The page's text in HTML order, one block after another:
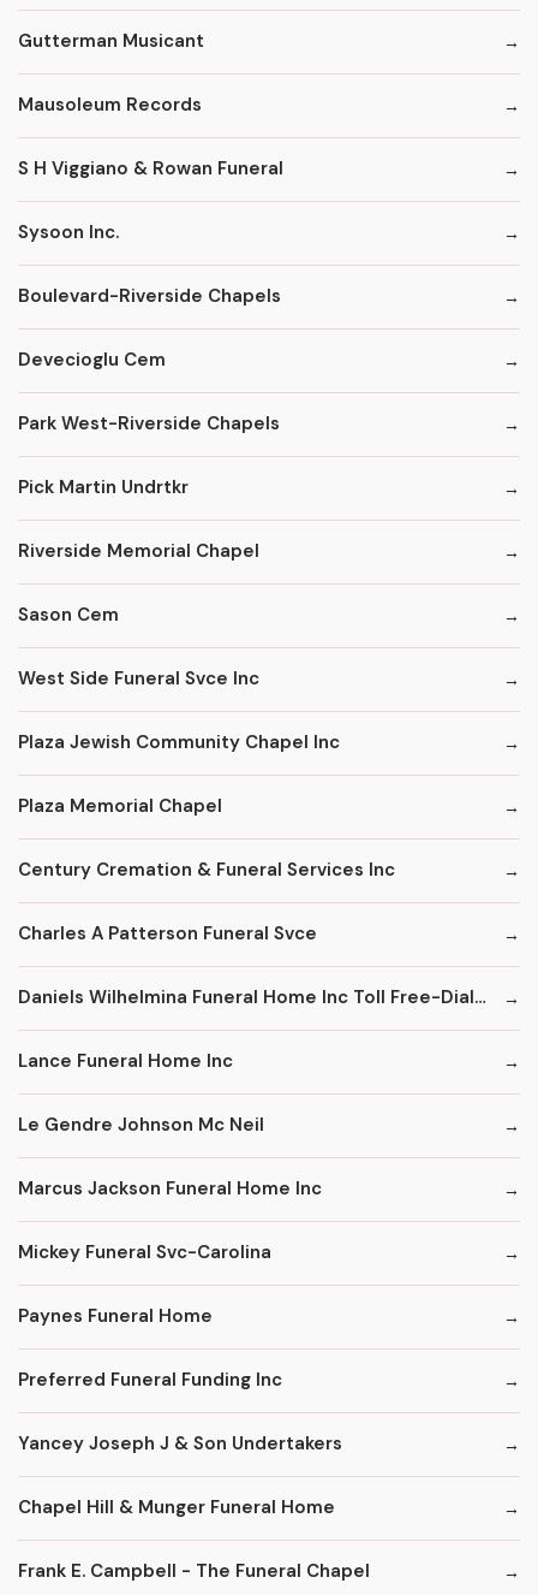
Gutterman Musicant
Mausoleum Records
S H Viggiano & Rowan Funeral
Sysoon Inc.
Boulevard-Riverside Chapels
Devecioglu Cem
Park West-Riverside Chapels
Pick Martin Undrtkr
Riverside Memorial Chapel
Sason Cem
West Side Funeral Svce Inc
Plaza Jewish Community Chapel Inc
Plaza Memorial Chapel
Century Cremation & Funeral Services Inc
Charles A Patterson Funeral Svce
Daniels Wilhelmina Funeral Home Inc Toll Free-Dial '1' & Then
Lance Funeral Home Inc
Le Gendre Johnson Mc Neil
Marcus Jackson Funeral Home Inc
Mickey Funeral Svc-Carolina
Paynes Funeral Home
Preferred Funeral Funding Inc
Yancey Joseph J & Son Undertakers
Chapel Hill & Munger Funeral Home
Frank E. Campbell - The Funeral Chapel